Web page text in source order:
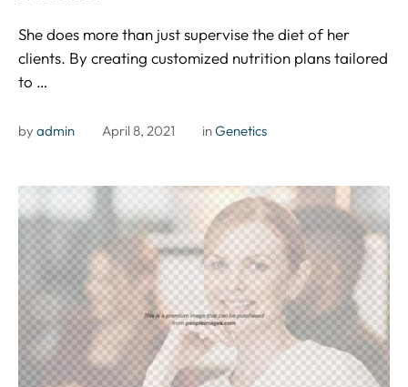
She does more than just supervise the diet of her
clients. By creating customized nutrition plans tailored
to …
by admin April 8, 2021 in Genetics